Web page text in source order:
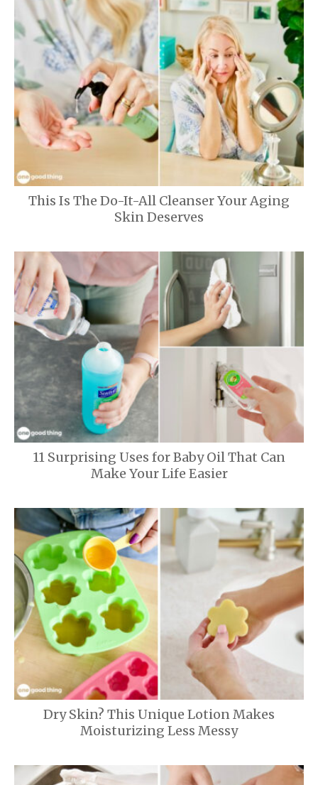
This Is The Do-It-All Cleanser Your Aging
Skin Deserves
11 Surprising Uses for Baby Oil That Can
Make Your Life Easier
Dry Skin? This Unique Lotion Makes
Moisturizing Less Messy